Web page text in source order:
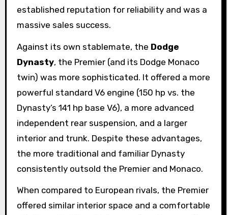
established reputation for reliability and was a
massive sales success.
Against its own stablemate, the Dodge
Dynasty, the Premier (and its Dodge Monaco
twin) was more sophisticated. It offered a more
powerful standard V6 engine (150 hp vs. the
Dynasty’s 141 hp base V6), a more advanced
independent rear suspension, and a larger
interior and trunk. Despite these advantages,
the more traditional and familiar Dynasty
consistently outsold the Premier and Monaco.
When compared to European rivals, the Premier
offered similar interior space and a comfortable